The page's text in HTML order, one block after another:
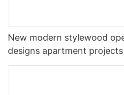
New modern stylewood
designs apartment projects